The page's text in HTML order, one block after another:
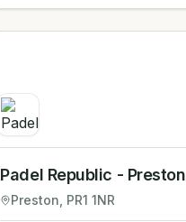
Padel Republic - Preston
Preston , PR1 1NR